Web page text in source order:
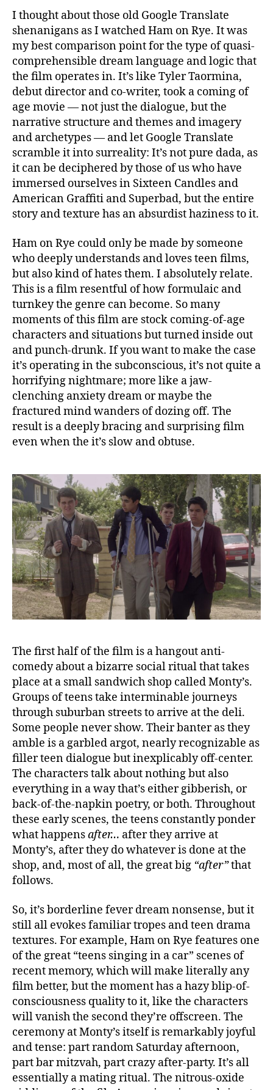
I thought about those old Google Translate
shenanigans as I watched Ham on Rye. It was
my best comparison point for the type of quasi-
comprehensible dream language and logic that
the film operates in. It’s like Tyler Taormina,
debut director and co-writer, took a coming of
age movie — not just the dialogue, but the
narrative structure and themes and imagery
and archetypes — and let Google Translate
scramble it into surreality: It’s not pure dada, as
it can be deciphered by those of us who have
immersed ourselves in Sixteen Candles and
American Graffiti and Superbad, but the entire
story and texture has an absurdist haziness to it.
Ham on Rye could only be made by someone
who deeply understands and loves teen films,
but also kind of hates them. I absolutely relate.
This is a film resentful of how formulaic and
turnkey the genre can become. So many
moments of this film are stock coming-of-age
characters and situations but turned inside out
and punch-drunk. If you want to make the case
it’s operating in the subconscious, it’s not quite a
horrifying nightmare; more like a jaw-
clenching anxiety dream or maybe the
fractured mind wanders of dozing off. The
result is a deeply bracing and surprising film
even when the it’s slow and obtuse.
The first half of the film is a hangout anti-
comedy about a bizarre social ritual that takes
place at a small sandwich shop called Monty’s.
Groups of teens take interminable journeys
through suburban streets to arrive at the deli.
Some people never show. Their banter as they
amble is a garbled argot, nearly recognizable as
filler teen dialogue but inexplicably off-center.
The characters talk about nothing but also
everything in a way that’s either gibberish, or
back-of-the-napkin poetry, or both. Throughout
these early scenes, the teens constantly ponder
what happensafter… after they arrive at
Monty’s, after they do whatever is done at the
shop, and, most of all, the great big “after”that
follows.
So, it’s borderline fever dream nonsense, but it
still all evokes familiar tropes and teen drama
textures. For example, Ham on Rye features one
of the great “teens singing in a car” scenes of
recent memory, which will make literally any
film better, but the moment has a hazy blip-of-
consciousness quality to it, like the characters
will vanish the second they’re offscreen. The
ceremony at Monty’s itself is remarkably joyful
and tense: part random Saturday afternoon,
part bar mitzvah, part crazy after-party. It’s all
essentially a mating ritual. The nitrous-oxide